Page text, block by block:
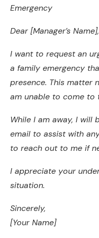
Emergency
Dear [Manager’s Name],
I want to request an
a family emergency
presence. This matter
am unable to come to
While I am away, I will
email to assist with
to reach out to me if
I appreciate your
situation.
Sincerely,
[Your Name]